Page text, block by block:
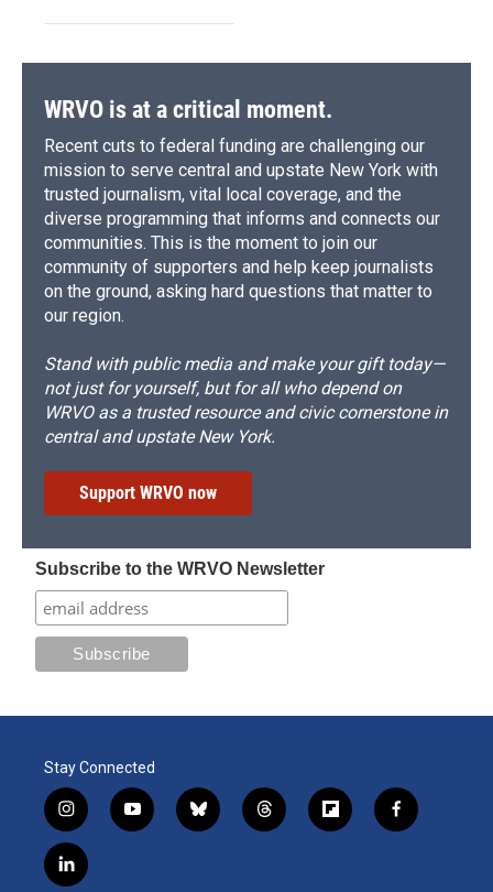
WRVO is at a critical moment.
Recent cuts to federal funding are challenging our
mission to serve central and upstate New York with
trusted journalism, vital local coverage, and the
diverse programming that informs and connects our
communities. This is the moment to join our
community of supporters and help keep journalists
on the ground, asking hard questions that matter to
our region.
Stand with public media and make your gift today—
not just for yourself, but for all who depend on
WRVO as a trusted resource and civic cornerstone in
central and upstate New York.
Support WRVO now
Subscribe to the WRVO Newsletter
Stay Connected
i
n
s
t
y
o
b
l
t
h
f
l
f
a
l